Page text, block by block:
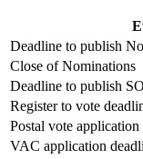
Deadline to publish
Close of Nominations
Deadline to publish
Register to vote
Postal vote application
VAC application